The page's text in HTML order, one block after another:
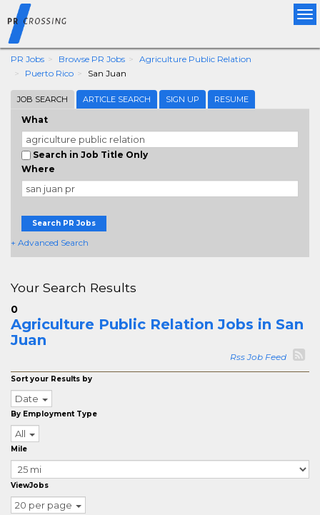
PR Jobs Browse PR Jobs
Agriculture Public Relation
Puerto Rico
San Juan
JOB SEARCH ARTICLE SEARCH SIGN UP RESUME
What
Search in Job Title Only
Where
Search PR Jobs
+ Advanced Search
Your Search Results
0
Agriculture Public Relation Jobs in San
Juan
Rss Job Feed
Sort your Results by
Date
By Employment Type
All
Mile
ViewJobs
20 per page